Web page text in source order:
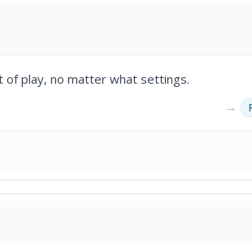
of play, no matter what settings.
→